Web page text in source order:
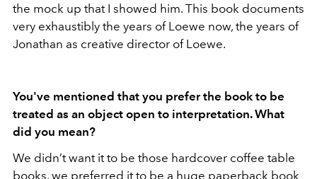
the mock up that I showed him. This book documents
very exhaustibly the years of Loewe now, the years of
Jonathan as creative director of Loewe.
You've mentioned that you prefer the book to be
treated as an object open to interpretation. What
did you mean?
We didn’t want it to be those hardcover coffee table
books, we preferred it to be a huge paperback book